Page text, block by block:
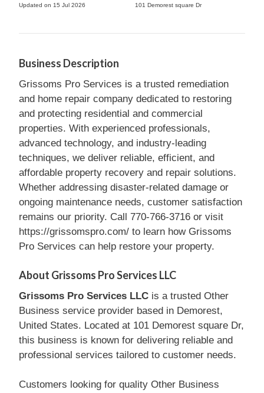
Updated on 15 Jul 2026
101 Demorest square Dr
Business Description
Grissoms Pro Services is a trusted remediation
and home repair company dedicated to restoring
and protecting residential and commercial
properties. With experienced professionals,
advanced technology, and industry-leading
techniques, we deliver reliable, efficient, and
affordable property recovery and repair solutions.
Whether addressing disaster-related damage or
ongoing maintenance needs, customer satisfaction
remains our priority. Call 770-766-3716 or visit
https://grissomspro.com/ to learn how Grissoms
Pro Services can help restore your property.
About Grissoms Pro Services LLC
Grissoms Pro Services LLC is a trusted Other
Business service provider based in Demorest,
United States. Located at 101 Demorest square Dr,
this business is known for delivering reliable and
professional services tailored to customer needs.
Customers looking for quality Other Business